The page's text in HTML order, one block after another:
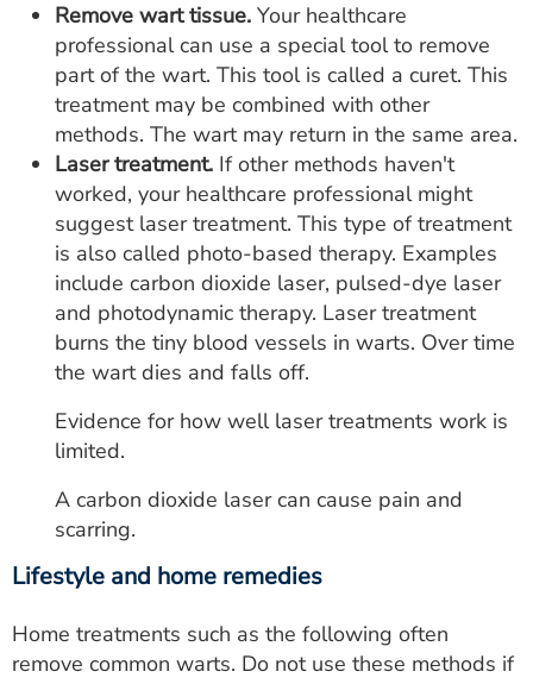
Remove wart tissue. Your healthcare
professional can use a special tool to remove
part of the wart. This tool is called a curet. This
treatment may be combined with other
methods. The wart may return in the same area.
Laser treatment. If other methods haven't
worked, your healthcare professional might
suggest laser treatment. This type of treatment
is also called photo-based therapy. Examples
include carbon dioxide laser, pulsed-dye laser
and photodynamic therapy. Laser treatment
burns the tiny blood vessels in warts. Over time
the wart dies and falls off.
Evidence for how well laser treatments work is
limited.
A carbon dioxide laser can cause pain and
scarring.
Lifestyle and home remedies
Home treatments such as the following often
remove common warts. Do not use these methods if